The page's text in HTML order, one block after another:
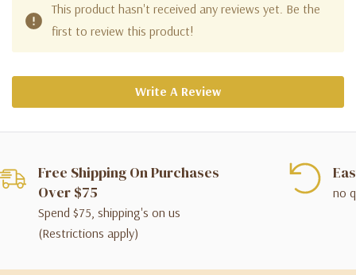
This product hasn't received any reviews yet. Be the
first to review this product!
Write A Review
Free Shipping On Purchases
Over $75
Spend $75, shipping's on us
(Restrictions apply)
no